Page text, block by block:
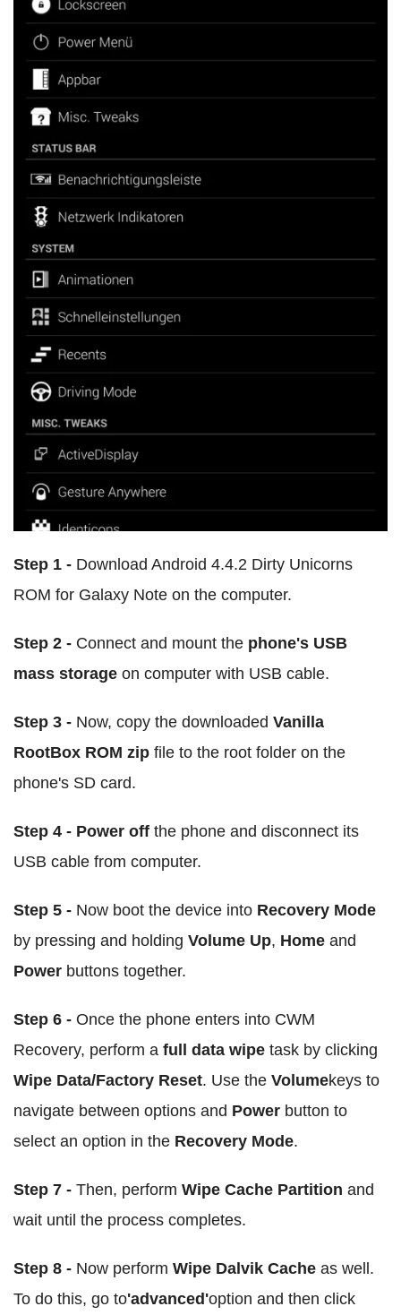
Step 1 - Download Android 4.4.2 Dirty Unicorns
ROM for Galaxy Note on the computer.
Step 2 - Connect and mount the phone's USB
mass storage on computer with USB cable.
Step 3 - Now, copy the downloaded Vanilla
RootBox ROM zip file to the root folder on the
phone's SD card.
Step 4 - Power off the phone and disconnect its
USB cable from computer.
Step 5 - Now boot the device into Recovery Mode
by pressing and holding Volume Up, Home and
Power buttons together.
Step 6 - Once the phone enters into CWM
Recovery, perform a full data wipe task by clicking
Wipe Data/Factory Reset. Use the Volumekeys to
navigate between options and Power button to
select an option in the Recovery Mode.
Step 7 - Then, perform Wipe Cache Partition and
wait until the process completes.
Step 8 - Now perform Wipe Dalvik Cache as well.
To do this, go to'advanced'option and then click